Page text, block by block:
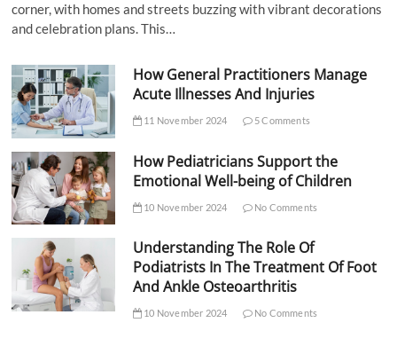
corner, with homes and streets buzzing with vibrant decorations
and celebration plans. This…
How General Practitioners Manage
Acute Illnesses And Injuries
11 November 2024 5 Comments
How Pediatricians Support the
Emotional Well-being of Children
10 November 2024 No Comments
Understanding The Role Of
Podiatrists In The Treatment Of Foot
And Ankle Osteoarthritis
10 November 2024 No Comments